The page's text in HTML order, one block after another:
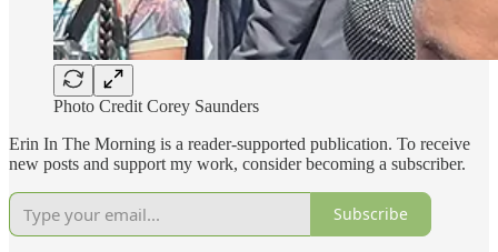
Photo Credit Corey Saunders
Erin In The Morning is a reader-supported publication. To receive
new posts and support my work, consider becoming a subscriber.
Subscribe